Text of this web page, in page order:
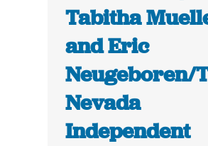
Tabitha
and Eric
Neugeboren/
Nevada
Independent